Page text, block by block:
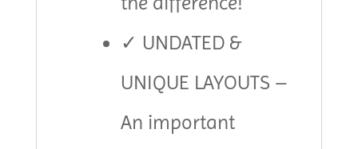
✓ UNDATED &
UNIQUE LAYOUTS –
An important